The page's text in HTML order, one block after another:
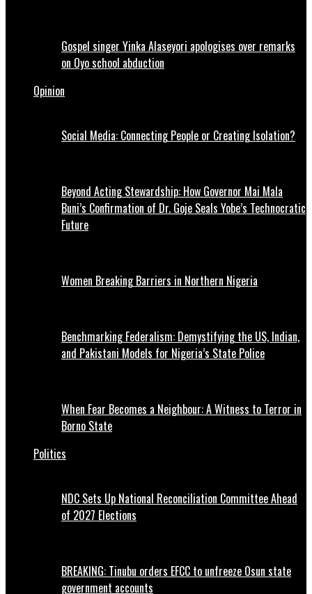
Gospel singer Yinka Alaseyori apologises over remarks
on Oyo school abduction
Opinion
Social Media: Connecting People or Creating Isolation?
Beyond Acting Stewardship: How Governor Mai Mala
Buni’s Confirmation of Dr. Goje Seals Yobe’s Technocratic
Future
Women Breaking Barriers in Northern Nigeria
Benchmarking Federalism: Demystifying the US, Indian,
and Pakistani Models for Nigeria’s State Police
When Fear Becomes a Neighbour: A Witness to Terror in
Borno State
Politics
NDC Sets Up National Reconciliation Committee Ahead
of 2027 Elections
BREAKING: Tinubu orders EFCC to unfreeze Osun state
government accounts